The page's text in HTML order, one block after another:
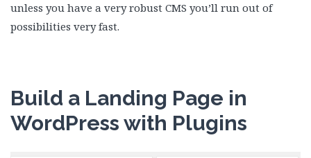
unless you have a very robust CMS you’ll run out of
possibilities very fast.
Build a Landing Page in
WordPress with Plugins